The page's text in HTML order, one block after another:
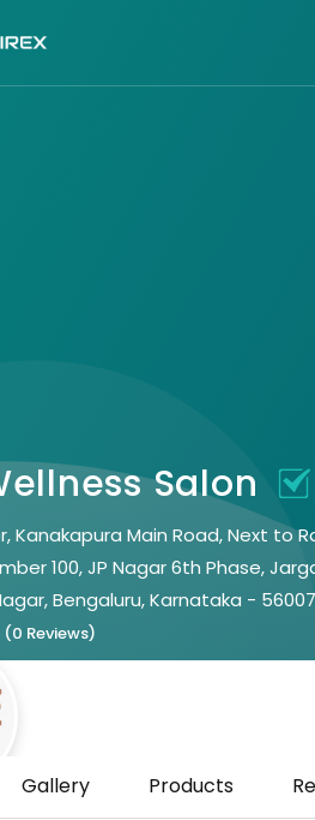
Salon
Kanakapura Main Road, Next to
100, JP Nagar 6th Phase,
Bengaluru, Karnataka -
(0 Reviews)
Gallery Products